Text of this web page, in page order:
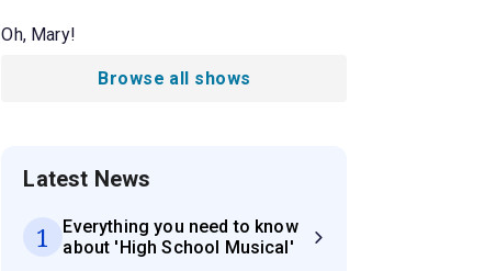
Oh, Mary!
Browse all shows
Latest News
1
Everything you need to know
about 'High School Musical'